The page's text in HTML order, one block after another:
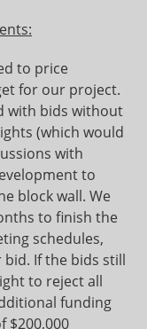
to price
for our project.
with bids without
(which would
with
to
block wall. We
to finish the
schedules,
If the bids still
to reject all
funding
$200,000